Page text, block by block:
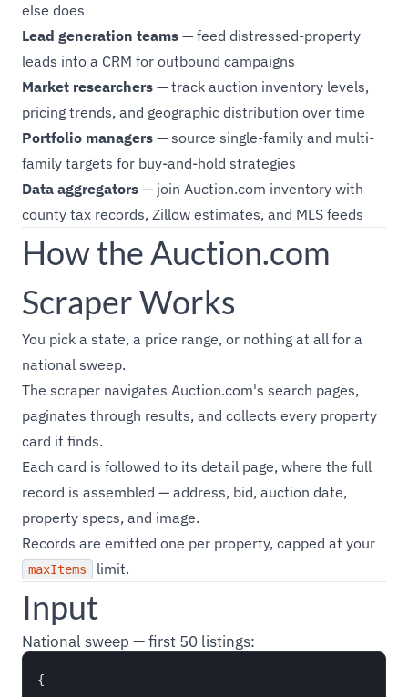
else does
Lead generation teams — feed distressed-property
leads into a CRM for outbound campaigns
Market researchers — track auction inventory levels,
pricing trends, and geographic distribution over time
Portfolio managers — source single-family and multi-
family targets for buy-and-hold strategies
Data aggregators — join Auction.com inventory with
county tax records, Zillow estimates, and MLS feeds
How the Auction.com
Scraper Works
You pick a state, a price range, or nothing at all for a
national sweep.
The scraper navigates Auction.com's search pages,
paginates through results, and collects every property
card it finds.
Each card is followed to its detail page, where the full
record is assembled — address, bid, auction date,
property specs, and image.
Records are emitted one per property, capped at your
maxItems limit.
Input
National sweep — first 50 listings:
{